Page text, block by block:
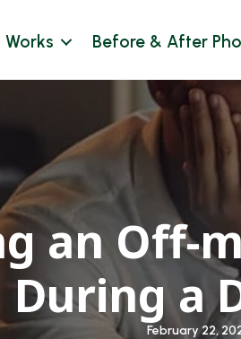
Works Before & After
an Off-
During a
February 22,